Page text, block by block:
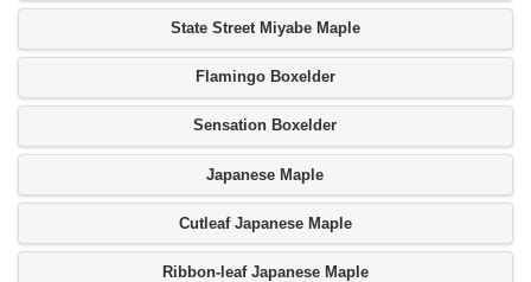
State Street Miyabe Maple
Flamingo Boxelder
Sensation Boxelder
Japanese Maple
Cutleaf Japanese Maple
Ribbon-leaf Japanese Maple